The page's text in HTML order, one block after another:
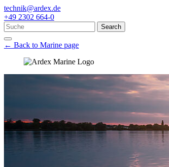
technik@ardex.de
+49 2302 664-0
Search
← Back to Marine page